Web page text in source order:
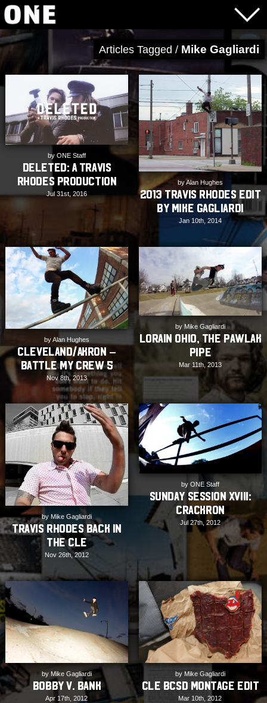
Articles Tagged / Mike Gagliardi
by ONE Staff
DELETED: A Travis
Rhodes Production
Jul 31st, 2016
by Alan Hughes
2013 Travis Rhodes Edit
by Mike Gagliardi
Jan 10th, 2014
by Alan Hughes
Cleveland/Akron –
Battle My Crew 5
Nov 8th, 2013
by Mike Gagliardi
Lorain Ohio, The Pawlak
Pipe
Mar 11th, 2013
by Mike Gagliardi
Travis Rhodes back in
the CLE
Nov 26th, 2012
by ONE Staff
Sunday Session XVIII:
Crackron
Jul 27th, 2012
by Mike Gagliardi
Bobby V. Bank
Apr 17th, 2012
by Mike Gagliardi
CLE BCSD Montage Edit
Mar 10th, 2012